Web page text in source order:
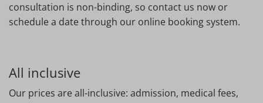
consultation is non-binding, so contact us now or
schedule a date through our online booking system.
All inclusive
Our prices are all-inclusive: admission, medical fees,